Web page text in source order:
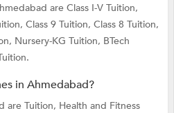
are Class I-V Tuition,
Class 9 Tuition, Class 8 Tuition,
Nursery-KG Tuition, BTech
in Ahmedabad?
are Tuition, Health and Fitness